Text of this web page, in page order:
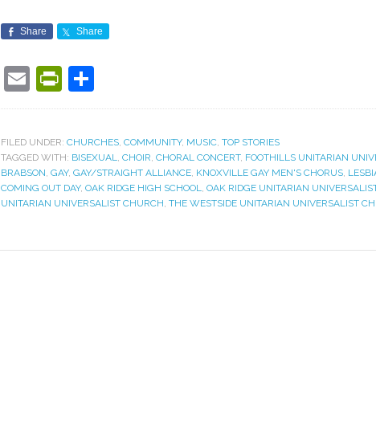
Share Share
EmailPrintFriendly
FILED UNDER: CHURCHES, COMMUNITY, MUSIC, TOP STORIES
TAGGED WITH: BISEXUAL, CHOIR, CHORAL CONCERT, FOOTHILLS UNITARIAN
BRABSON, GAY, GAY/STRAIGHT ALLIANCE, KNOXVILLE GAY MEN'S CHORUS,
COMING OUT DAY, OAK RIDGE HIGH SCHOOL, OAK RIDGE UNITARIAN
UNITARIAN UNIVERSALIST CHURCH, THE WESTSIDE UNITARIAN UNIVERSALIST